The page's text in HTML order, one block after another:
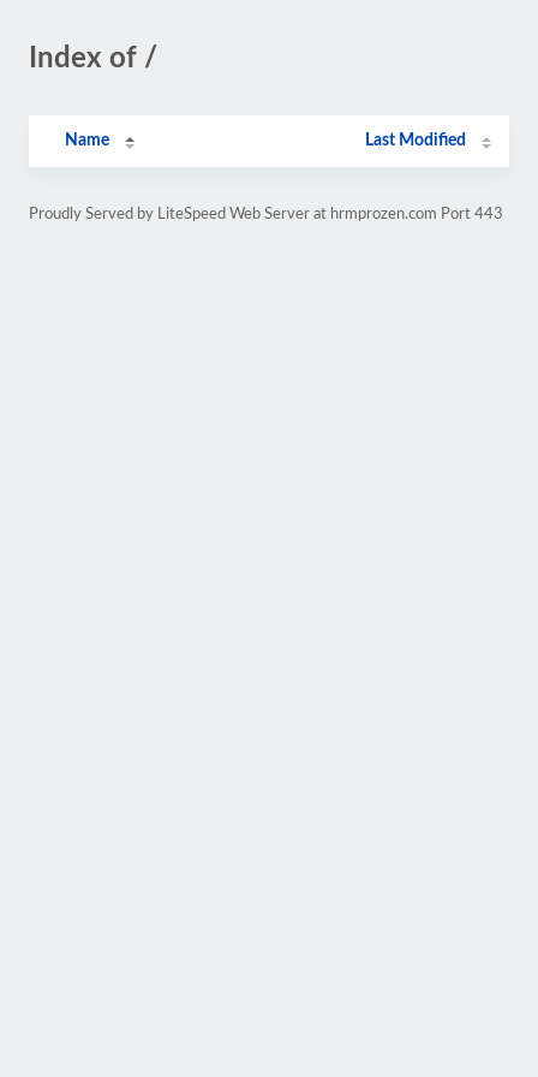
Index of /
Name Last Modified
Proudly Served by LiteSpeed Web Server at hrmprozen.com Port 443